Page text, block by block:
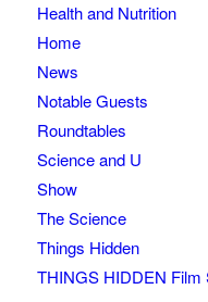
Health and Nutrition
Home
News
Notable Guests
Roundtables
Science and U
Show
The Science
Things Hidden
THINGS HIDDEN Film